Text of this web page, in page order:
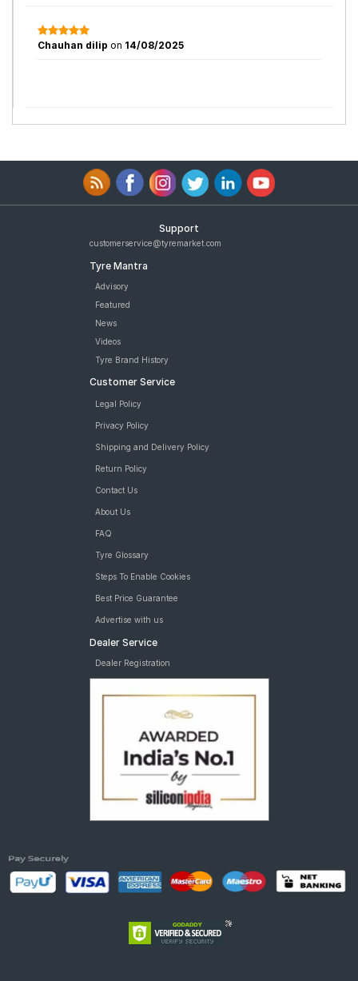
Chauhan dilip on 14/08/2025
Support
customerservice@tyremarket.com
Tyre Mantra
Advisory
Featured
News
Videos
Tyre Brand History
Customer Service
Legal Policy
Privacy Policy
Shipping and Delivery Policy
Return Policy
Contact Us
About Us
FAQ
Tyre Glossary
Steps To Enable Cookies
Best Price Guarantee
Advertise with us
Dealer Service
Dealer Registration